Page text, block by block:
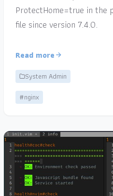
ProtectHome=true in the
file since version 7.4.0.
Read more
System Admin
#nginx